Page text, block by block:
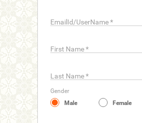
EmailId/UserName*
First Name*
Last Name*
Gender
Male
Female